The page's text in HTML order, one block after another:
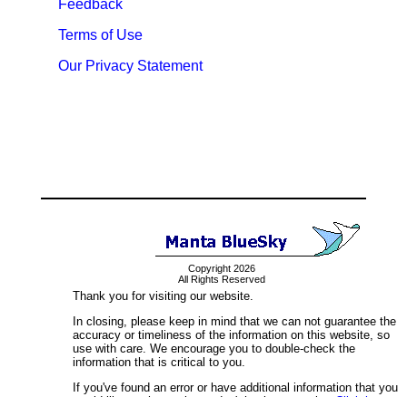
Feedback
Terms of Use
Our Privacy Statement
Copyright 2026
All Rights Reserved
Thank you for visiting our website.
In closing, please keep in mind that we can not guarantee the
accuracy or timeliness of the information on this website, so
use with care. We encourage you to double-check the
information that is critical to you.
If you've found an error or have additional information that you